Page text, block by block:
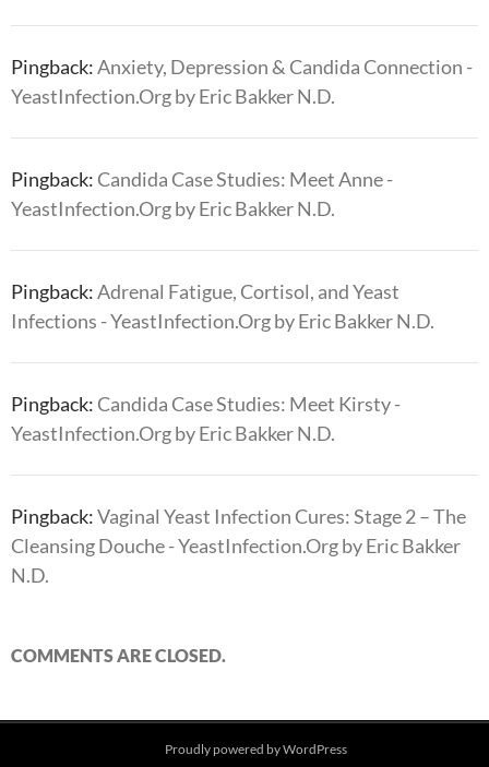
Pingback:Anxiety, Depression & Candida Connection -
YeastInfection.Org by Eric Bakker N.D.
Pingback: Candida Case Studies: Meet Anne -
YeastInfection.Org by Eric Bakker N.D.
Pingback:Adrenal Fatigue, Cortisol, and Yeast
Infections - YeastInfection.Org by Eric Bakker N.D.
Pingback: Candida Case Studies: Meet Kirsty -
YeastInfection.Org by Eric Bakker N.D.
Pingback:Vaginal Yeast Infection Cures: Stage 2 – The
Cleansing Douche - YeastInfection.Org by Eric Bakker
N.D.
COMMENTS ARE CLOSED.
Proudly powered by WordPress